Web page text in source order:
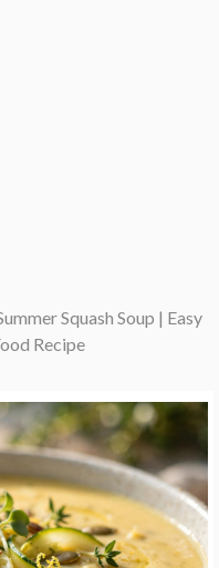
Squash Soup | Easy
Recipe